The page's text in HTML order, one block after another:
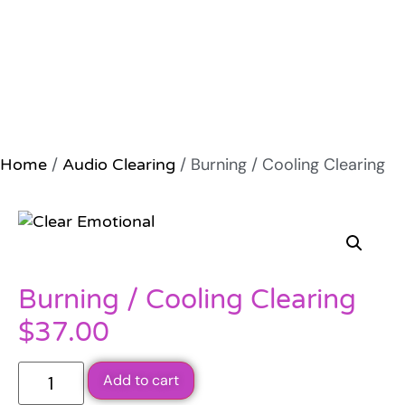
Home / Audio Clearing / Burning / Cooling Clearing
Burning / Cooling Clearing
$37.00
Add to cart